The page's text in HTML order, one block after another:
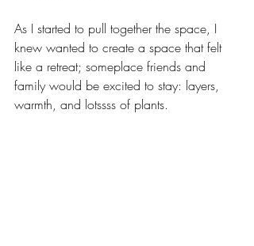
As I started to pull together the space, I
knew wanted to create a space that felt
like a retreat; someplace friends and
family would be excited to stay: layers,
warmth, and lotssss of plants.